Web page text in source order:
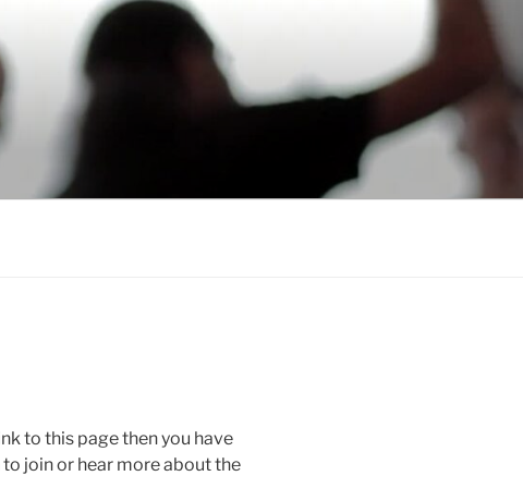
to this page then you have
join or hear more about the